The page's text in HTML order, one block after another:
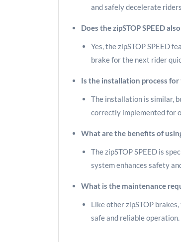
and safely decelerate
Does the zipSTOP SPEED
Yes, the zipSTOP SPEED
brake for the next rider
Is the installation process for
The installation is similar,
correctly implemented for
What are the benefits of
The zipSTOP SPEED is
system enhances safety
What is the maintenance
Like other zipSTOP
safe and reliable operation.